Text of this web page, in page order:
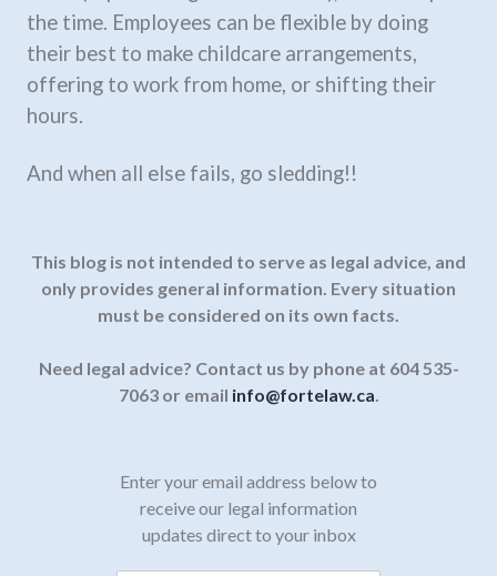
the time. Employees can be flexible by doing
their best to make childcare arrangements,
offering to work from home, or shifting their
hours.
And when all else fails, go sledding!!
This blog is not intended to serve as legal advice, and
only provides general information. Every situation
must be considered on its own facts.
Need legal advice? Contact us by phone at 604 535-
7063 or email info@fortelaw.ca
Enter your email address below to
receive our legal information
updates direct to your inbox